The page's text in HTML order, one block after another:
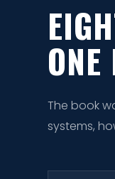
The book
systems,